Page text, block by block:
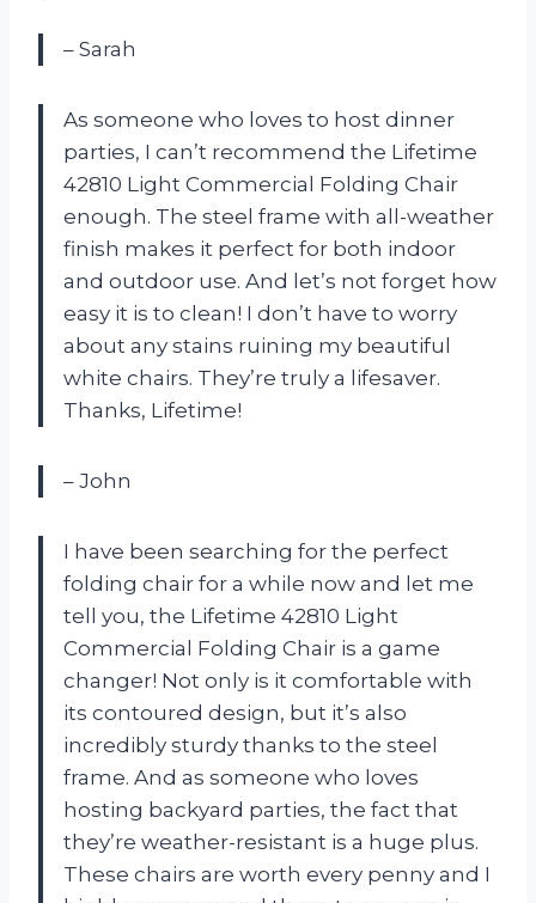
– Sarah
As someone who loves to host dinner
parties, I can’t recommend the Lifetime
42810 Light Commercial Folding Chair
enough. The steel frame with all-weather
finish makes it perfect for both indoor
and outdoor use. And let’s not forget how
easy it is to clean! I don’t have to worry
about any stains ruining my beautiful
white chairs. They’re truly a lifesaver.
Thanks, Lifetime!
– John
I have been searching for the perfect
folding chair for a while now and let me
tell you, the Lifetime 42810 Light
Commercial Folding Chair is a game
changer! Not only is it comfortable with
its contoured design, but it’s also
incredibly sturdy thanks to the steel
frame. And as someone who loves
hosting backyard parties, the fact that
they’re weather-resistant is a huge plus.
These chairs are worth every penny and I